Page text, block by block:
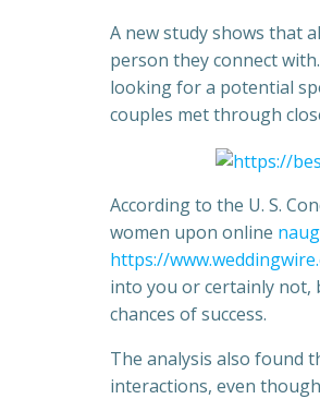
A new study shows that
person they connect
looking for a potential
couples met through
According to the U. S.
women upon online
https://
into you or certainly not,
chances of success.
The analysis also found
interactions, even